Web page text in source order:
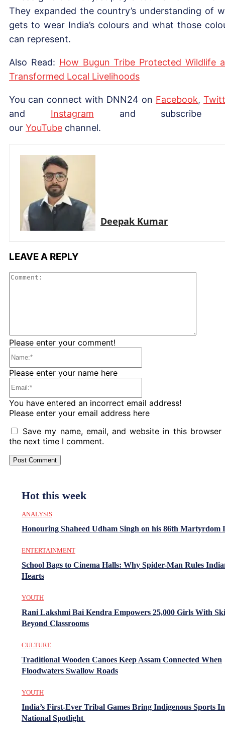
They expanded the country’s understanding of
gets to wear India’s colours and what those
can represent.
Also Read: How Bugun Tribe Protected Wildlife
Transformed Local Livelihoods
You can connect with DNN24 on Facebook,
and Instagram and subscribe
our YouTube channel.
Deepak Kumar
LEAVE A REPLY
Please enter your comment!
Please enter your name here
You have entered an incorrect email address!
Please enter your email address here
Save my name, email, and website in this browser
the next time I comment.
Hot this week
ANALYSIS
Honouring Shaheed Udham Singh on his 86th Martyrdom
ENTERTAINMENT
School Bags to Cinema Halls: Why Spider-Man Rules
Hearts
YOUTH
Rani Lakshmi Bai Kendra Empowers 25,000 Girls With
Beyond Classrooms
CULTURE
Traditional Wooden Canoes Keep Assam Connected When
Floodwaters Swallow Roads
YOUTH
India’s First-Ever Tribal Games Bring Indigenous Sports
National Spotlight